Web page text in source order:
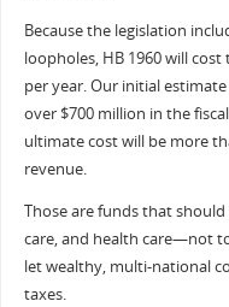
Because the legislation
loopholes, HB 1960 will
per year. Our initial
over $700 million in the
ultimate cost will be more
revenue.
Those are funds that
care, and health care—not
let wealthy, multi-national
taxes.